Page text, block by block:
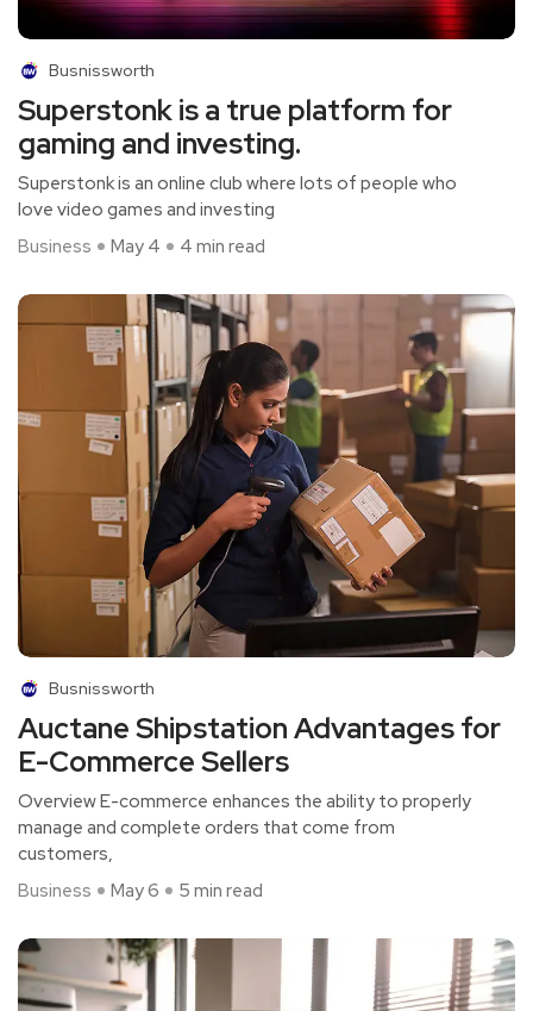
Busnissworth
Superstonk is a true platform for
gaming and investing.
Superstonk is an online club where lots of people who
love video games and investing
Business
May 4 4 min read
Busnissworth
Auctane Shipstation Advantages for
E-Commerce Sellers
Overview E-commerce enhances the ability to properly
manage and complete orders that come from
customers,
Business
May 6 5 min read